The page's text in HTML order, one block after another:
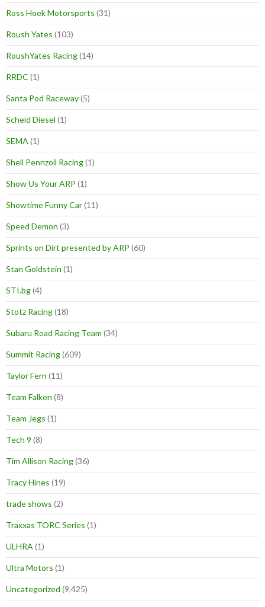
Ross Hoek Motorsports (31)
Roush Yates (103)
RoushYates Racing(14)
RRDC (1)
Santa Pod Raceway(5)
Scheid Diesel (1)
SEMA (1)
Shell Pennzoil Racing(1)
Show Us Your ARP (1)
Showtime Funny Car(11)
Speed Demon (3)
Sprints on Dirt presented by ARP (60)
Stan Goldstein (1)
STI.bg(4)
Stotz Racing(18)
Subaru Road Racing Team (34)
Summit Racing(609)
Taylor Fern (11)
Team Falken (8)
Team Jegs (1)
Tech 9 (8)
Tim Allison Racing(36)
Tracy Hines (19)
trade shows (2)
Traxxas TORC Series (1)
ULHRA (1)
Ultra Motors (1)
Uncategorized (9,425)